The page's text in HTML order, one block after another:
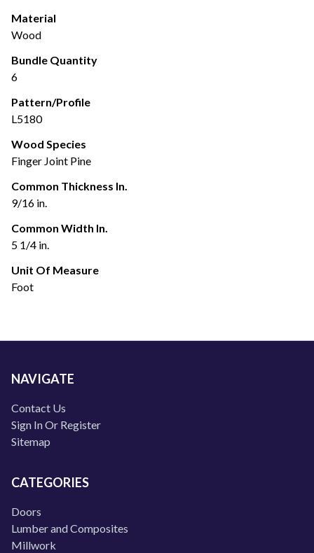
Material
Wood
Bundle Quantity
6
Pattern/Profile
L5180
Wood Species
Finger Joint Pine
Common Thickness In.
9/16 in.
Common Width In.
5 1/4 in.
Unit Of Measure
Foot
NAVIGATE
Contact Us
Sign In Or Register
Sitemap
CATEGORIES
Doors
Lumber and Composites
Millwork